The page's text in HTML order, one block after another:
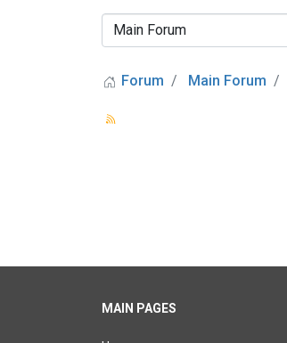
Forum
Main Forum
MAIN PAGES